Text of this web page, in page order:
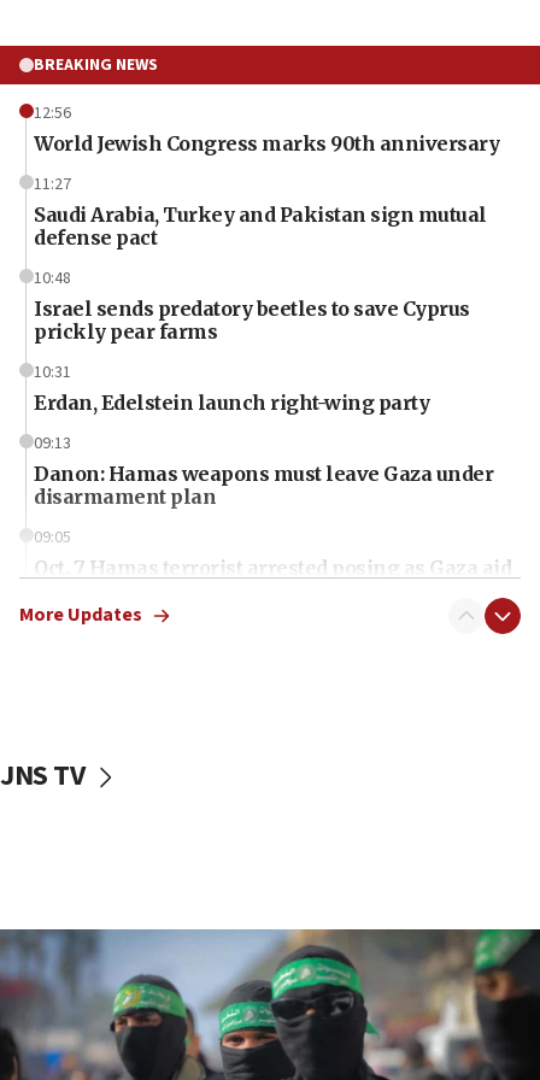
BREAKING NEWS
12:56
World Jewish Congress marks 90th anniversary
11:27
Saudi Arabia, Turkey and Pakistan sign mutual
defense pact
10:48
Israel sends predatory beetles to save Cyprus
prickly pear farms
10:31
Erdan, Edelstein launch right-wing party
09:13
Danon: Hamas weapons must leave Gaza under
disarmament plan
09:05
Oct. 7 Hamas terrorist arrested posing as Gaza aid
vessels under Iran blockade
06:55
Palestinians attack Israeli civilians who
accidentally entered Jenin in Samaria
06:50
More Updates
JNS TV